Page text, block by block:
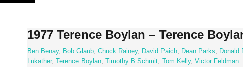
Skip
1977 Terence Boylan – Terence
Ben Benay, Bob Glaub, Chuck Rainey, David Paich, Dean Parks, Donald
Lukather, Terence Boylan, Timothy B Schmit, Tom Kelly, Victor Feldman